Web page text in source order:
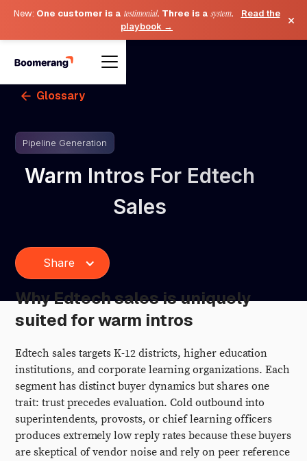
New: One customer is a testimonial. Three is a system.
Read the
playbook →
×
Glossary
Pipeline Generation
Warm Intros For Edtech
Sales
Share
Why Edtech sales is uniquely
suited for warm intros
Edtech sales targets K-12 districts, higher education
institutions, and corporate learning organizations. Each
segment has distinct buyer dynamics but shares one
trait: trust precedes evaluation. Cold outbound into
superintendents, provosts, or chief learning officers
produces extremely low reply rates because these buyers
are skeptical of vendor noise and rely on peer reference